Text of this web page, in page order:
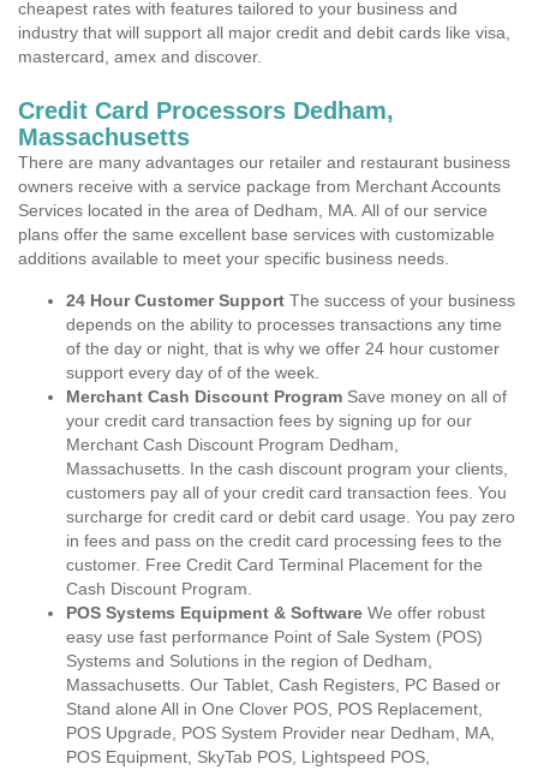
cheapest rates with features tailored to your business and
industry that will support all major credit and debit cards like visa,
mastercard, amex and discover.
Credit Card Processors Dedham,
Massachusetts
There are many advantages our retailer and restaurant business
owners receive with a service package from Merchant Accounts
Services located in the area of Dedham, MA. All of our service
plans offer the same excellent base services with customizable
additions available to meet your specific business needs.
24 Hour Customer Support The success of your business
depends on the ability to processes transactions any time
of the day or night, that is why we offer 24 hour customer
support every day of of the week.
Merchant Cash Discount Program Save money on all of
your credit card transaction fees by signing up for our
Merchant Cash Discount Program Dedham,
Massachusetts. In the cash discount program your clients,
customers pay all of your credit card transaction fees. You
surcharge for credit card or debit card usage. You pay zero
in fees and pass on the credit card processing fees to the
customer. Free Credit Card Terminal Placement for the
Cash Discount Program.
POS Systems Equipment & Software We offer robust
easy use fast performance Point of Sale System (POS)
Systems and Solutions in the region of Dedham,
Massachusetts. Our Tablet, Cash Registers, PC Based or
Stand alone All in One Clover POS, POS Replacement,
POS Upgrade, POS System Provider near Dedham, MA,
POS Equipment, SkyTab POS, Lightspeed POS,